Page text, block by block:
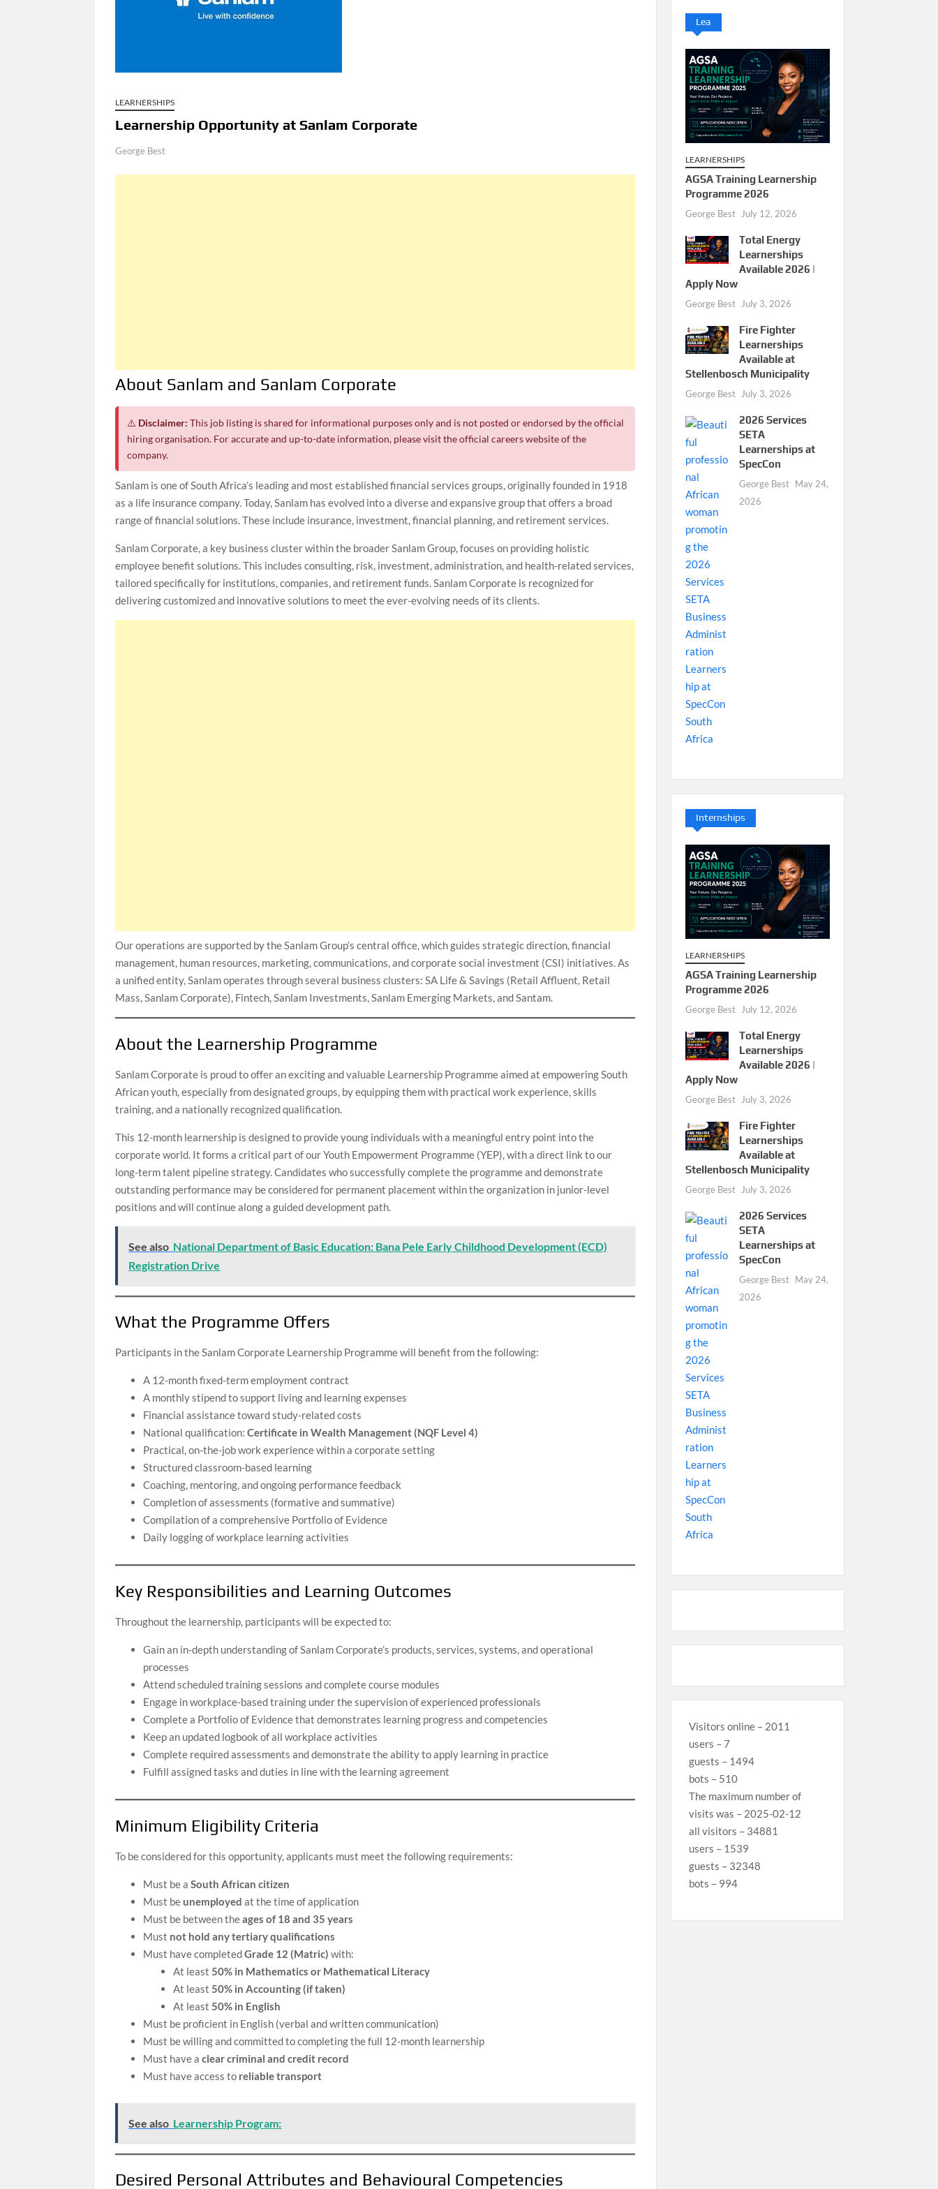
LEARNERSHIPS
Learnership Opportunity at Sanlam Corporate
George Best
About Sanlam and Sanlam Corporate
⚠️ Disclaimer: This job listing is shared for informational purposes only and is not posted or endorsed by the official
hiring organisation. For accurate and up-to-date information, please visit the official careers website of the
company.
Sanlam is one of South Africa’s leading and most established financial services groups, originally founded in 1918
as a life insurance company. Today, Sanlam has evolved into a diverse and expansive group that offers a broad
range of financial solutions. These include insurance, investment, financial planning, and retirement services.
Sanlam Corporate, a key business cluster within the broader Sanlam Group, focuses on providing holistic
employee benefit solutions. This includes consulting, risk, investment, administration, and health-related services,
tailored specifically for institutions, companies, and retirement funds. Sanlam Corporate is recognized for
delivering customized and innovative solutions to meet the ever-evolving needs of its clients.
Our operations are supported by the Sanlam Group’s central office, which guides strategic direction, financial
management, human resources, marketing, communications, and corporate social investment (CSI) initiatives. As
a unified entity, Sanlam operates through several business clusters: SA Life & Savings (Retail Affluent, Retail
Mass, Sanlam Corporate), Fintech, Sanlam Investments, Sanlam Emerging Markets, and Santam.
About the Learnership Programme
Sanlam Corporate is proud to offer an exciting and valuable Learnership Programme aimed at empowering South
African youth, especially from designated groups, by equipping them with practical work experience, skills
training, and a nationally recognized qualification.
This 12-month learnership is designed to provide young individuals with a meaningful entry point into the
corporate world. It forms a critical part of our Youth Empowerment Programme (YEP), with a direct link to our
long-term talent pipeline strategy. Candidates who successfully complete the programme and demonstrate
outstanding performance may be considered for permanent placement within the organization in junior-level
positions and will continue along a guided development path.
See also National Department of Basic Education: Bana Pele Early Childhood Development (ECD)
Registration Drive
What the Programme Offers
Participants in the Sanlam Corporate Learnership Programme will benefit from the following:
A 12-month fixed-term employment contract
A monthly stipend to support living and learning expenses
Financial assistance toward study-related costs
National qualification:Certificate in Wealth Management (NQF Level 4)
Practical, on-the-job work experience within a corporate setting
Structured classroom-based learning
Coaching, mentoring, and ongoing performance feedback
Completion of assessments (formative and summative)
Compilation of a comprehensive Portfolio of Evidence
Daily logging of workplace learning activities
Key Responsibilities and Learning Outcomes
Throughout the learnership, participants will be expected to:
Gain an in-depth understanding of Sanlam Corporate’s products, services, systems, and operational
processes
Attend scheduled training sessions and complete course modules
Engage in workplace-based training under the supervision of experienced professionals
Complete a Portfolio of Evidence that demonstrates learning progress and competencies
Keep an updated logbook of all workplace activities
Complete required assessments and demonstrate the ability to apply learning in practice
Fulfill assigned tasks and duties in line with the learning agreement
Minimum Eligibility Criteria
To be considered for this opportunity, applicants must meet the following requirements:
Must be aSouth African citizen
Must beunemployed at the time of application
Must be between theages of 18 and 35 years
Must not hold any tertiary qualifications
Must have completedGrade 12 (Matric) with:
At least 50% in Mathematics or Mathematical Literacy
At least 50% in Accounting (if taken)
At least 50% in English
Must be proficient in English (verbal and written communication)
Must be willing and committed to completing the full 12-month learnership
Must have aclear criminal and credit record
Must have access to reliable transport
See also Learnership Program:
Desired Personal Attributes and Behavioural Competencies
Lea
LEARNERSHIPS
AGSA Training Learnership
Programme 2026
George Best July 12, 2026
Total Energy
Learnerships
Available 2026 |
Apply Now
George Best July 3, 2026
Fire Fighter
Learnerships
Available at
Stellenbosch Municipality
George Best July 3, 2026
2026 Services
SETA
Learnerships at
SpecCon
George Best May 24,
2026
Internships
LEARNERSHIPS
AGSA Training Learnership
Programme 2026
George Best July 12, 2026
Total Energy
Learnerships
Available 2026 |
Apply Now
George Best July 3, 2026
Fire Fighter
Learnerships
Available at
Stellenbosch Municipality
George Best July 3, 2026
2026 Services
SETA
Learnerships at
SpecCon
George Best May 24,
2026
Visitors online – 2011
users – 7
guests – 1494
bots – 510
The maximum number of
visits was – 2025-02-12
all visitors – 34881
users – 1539
guests – 32348
bots – 994